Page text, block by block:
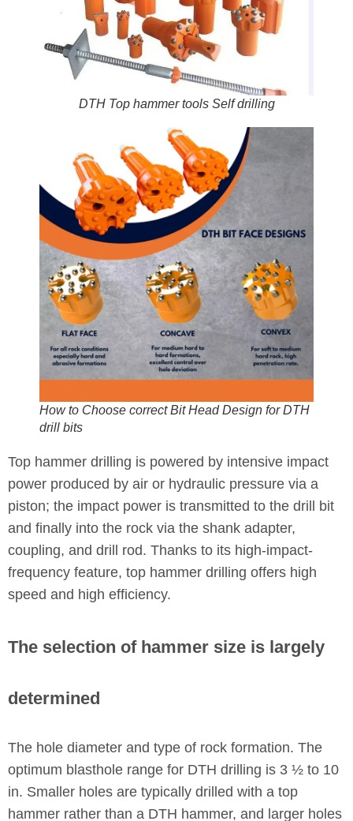
DTH Top hammer tools Self drilling
How to Choose correct Bit Head Design for DTH
drill bits
Top hammer drilling is powered by intensive impact
power produced by air or hydraulic pressure via a
piston; the impact power is transmitted to the drill bit
and finally into the rock via the shank adapter,
coupling, and drill rod. Thanks to its high-impact-
frequency feature, top hammer drilling offers high
speed and high efficiency.
The selection of hammer size is largely
determined
The hole diameter and type of rock formation. The
optimum blasthole range for DTH drilling is 3 ½ to 10
in. Smaller holes are typically drilled with a top
hammer rather than a DTH hammer, and larger holes